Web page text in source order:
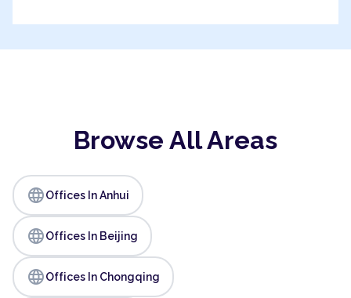
Browse All Areas
languageOffices In Anhui
languageOffices In Beijing
languageOffices In Chongqing